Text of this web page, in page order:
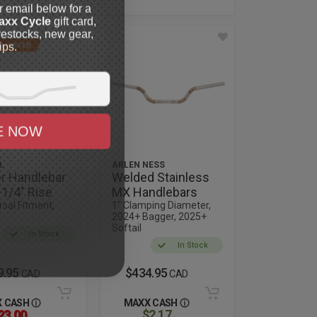
OFFER
Handlebar
4" Rise
Fitment,
In Stock
CAD
CASH
ARLEN NESS
Welded Stainless
MX Handlebars
1" Clamping Diameter,
2024+ Bagger, 2025+
Softail
In Stock
$434.95 CAD
MAXX CASH
email below for a
Cycle gift card,
new gear,
NOW